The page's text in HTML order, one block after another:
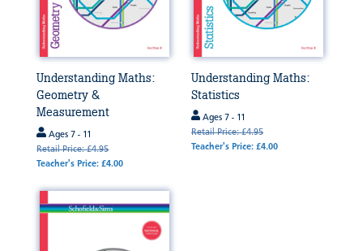
Understanding Maths:
Geometry &
Measurement
Ages 7 - 11
Retail Price: £4.95
Teacher's Price: £4.00
Understanding Maths:
Statistics
Ages 7 - 11
Retail Price: £4.95
Teacher's Price: £4.00